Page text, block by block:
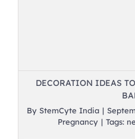
DECORATION IDEAS
By StemCyte India |
Pregnancy | Tags: